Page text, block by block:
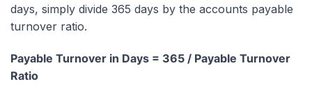
days, simply divide 365 days by the accounts payable
turnover ratio.
Payable Turnover in Days = 365 / Payable Turnover
Ratio